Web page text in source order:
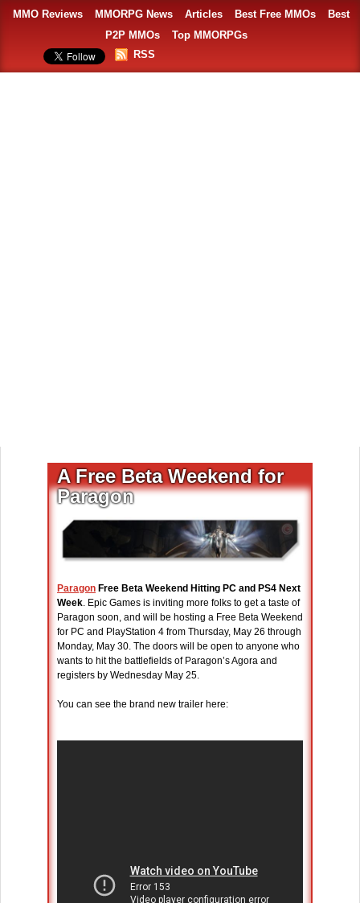
MMO Reviews MMORPG News Articles Best Free MMOs
Best
P2P MMOs
Top MMORPGs
RSS
A Free Beta Weekend for
Paragon
Paragon Free Beta Weekend Hitting PC and PS4 Next
Week. Epic Games is inviting more folks to get a taste of
Paragon soon, and will be hosting a Free Beta Weekend
for PC and PlayStation 4 from Thursday, May 26 through
Monday, May 30. The doors will be open to anyone who
wants to hit the battlefields of Paragon’s Agora and
registers by Wednesday May 25.
You can see the brand new trailer here: